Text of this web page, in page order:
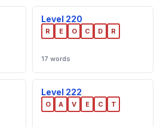
Level 220
R E O C D R
17 words
Level 222
O A V E C T